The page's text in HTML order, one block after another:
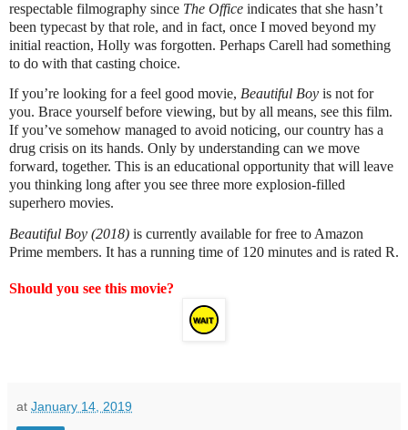
respectable filmography since The Office indicates that she hasn’t
been typecast by that role, and in fact, once I moved beyond my
initial reaction, Holly was forgotten. Perhaps Carell had something
to do with that casting choice.
If you’re looking for a feel good movie, Beautiful Boy is not for
you. Brace yourself before viewing, but by all means, see this film.
If you’ve somehow managed to avoid noticing, our country has a
drug crisis on its hands. Only by understanding can we move
forward, together. This is an educational opportunity that will leave
you thinking long after you see three more explosion-filled
superhero movies.
Beautiful Boy (2018) is currently available for free to Amazon
Prime members. It has a running time of 120 minutes and is rated R.
Should you see this movie?
at January 14, 2019